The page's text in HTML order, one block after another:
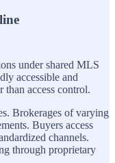
under shared MLS
accessible and
than access control.
Brokerages of varying
Buyers access
channels.
through proprietary